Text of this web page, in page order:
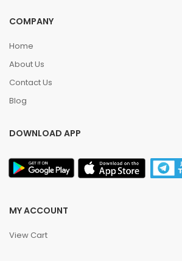
COMPANY
Home
About Us
Contact Us
Blog
DOWNLOAD APP
MY ACCOUNT
View Cart